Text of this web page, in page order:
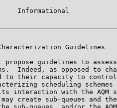
Informational
Guidelines
propose guidelines to
Indeed, as opposed to
to their capacity to
scheduling schemes
interaction with the AQM
create sub-queues and